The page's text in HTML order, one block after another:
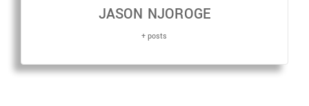
JASON NJOROGE
+ posts